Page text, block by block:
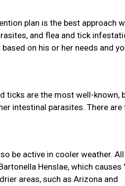
plan is the best approach
and flea and tick
on his or her needs and
ticks are the most well-known,
intestinal parasites. There are
be active in cooler weather.
Henslae, which causes
areas, such as Arizona and